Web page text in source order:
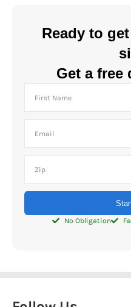
Ready to
Get a free
No Obligation